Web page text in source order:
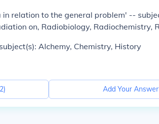
in relation to the general problem' --
on, Radiobiology, Radiochemistry,
Alchemy, Chemistry, History
) Add Your Answer